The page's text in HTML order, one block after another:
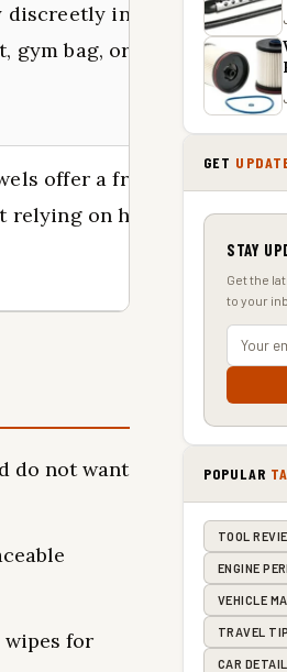
in a
gym bag, or toiletry
offer a fresh face
on hotel
do not want
for
GET
STAY
Get the
to your
POPULAR
TOOL
ENGINE
VEHICLE
TRAVEL
CAR